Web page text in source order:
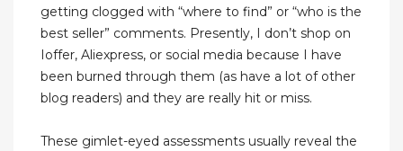
getting clogged with “where to find” or “who is the
best seller” comments. Presently, I don’t shop on
Ioffer, Aliexpress, or social media because I have
been burned through them (as have a lot of other
blog readers) and they are really hit or miss.
These gimlet-eyed assessments usually reveal the